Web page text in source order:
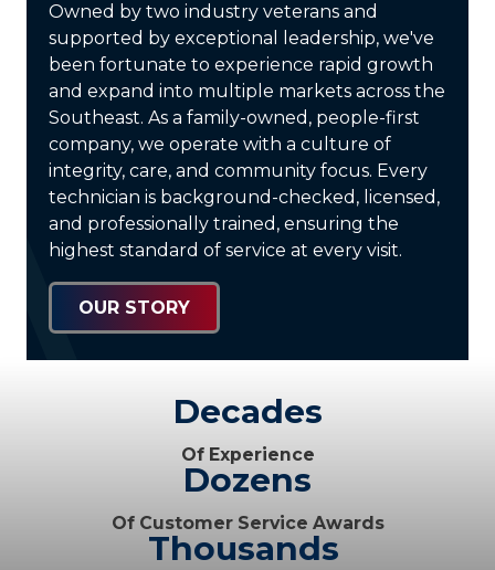
Owned by two industry veterans and
supported by exceptional leadership, we've
been fortunate to experience rapid growth
and expand into multiple markets across the
Southeast. As a family-owned, people-first
company, we operate with a culture of
integrity, care, and community focus. Every
technician is background-checked, licensed,
and professionally trained , ensuring the
highest standard of service at every visit.
OUR STORY
Decades
Of Experience
Dozens
Of Customer Service Awards
Thousands